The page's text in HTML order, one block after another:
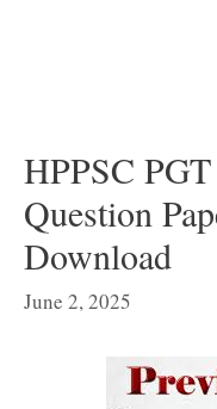
HPPSC
Question
Download
June 2, 2025